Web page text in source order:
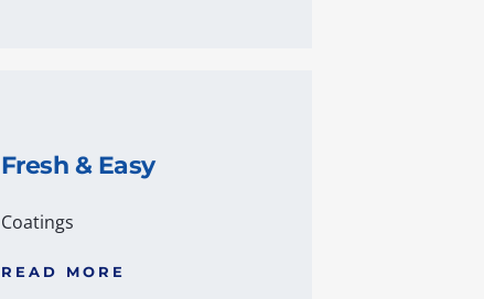
Fresh & Easy
Coatings
READ MORE